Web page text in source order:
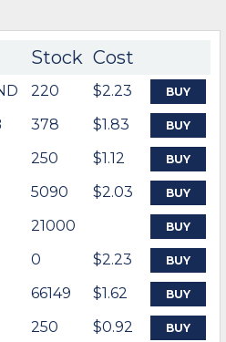
Stock Cost
220 $2.23 BUY
378 $1.83 BUY
250 $1.12 BUY
5090 $2.03 BUY
21000 BUY
0 $2.23 BUY
66149 $1.62 BUY
250 $0.92 BUY